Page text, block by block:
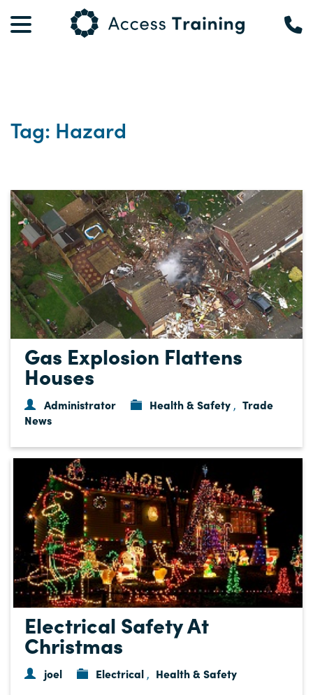
Tag: Hazard
Gas Explosion Flattens
Houses
Administrator Health & Safety , Trade
News
Electrical Safety At
Christmas
joel Electrical , Health & Safety